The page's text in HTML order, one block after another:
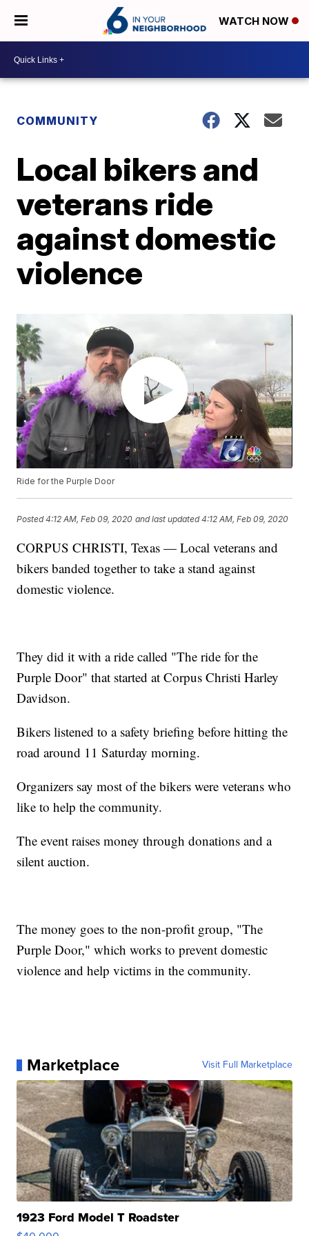
WATCH NOW
COMMUNITY
Local bikers and
veterans ride
against domestic
violence
Ride for the Purple Door
Posted4:12 AM, Feb 09, 2020 and last updated 4:12 AM, Feb 09, 2020
CORPUS CHRISTI, Texas — Local veterans and
bikers banded together to take a stand against
domestic violence.
They did it with a ride called "The ride for the
Purple Door" that started at Corpus Christi Harley
Davidson.
Bikers listened to a safety briefing before hitting the
road around 11 Saturday morning.
Organizers say most of the bikers were veterans who
like to help the community.
The event raises money through donations and a
silent auction.
The money goes to the non-profit group, "The
Purple Door," which works to prevent domestic
violence and help victims in the community.
Marketplace Visit Full Marketplace
1923 Ford Model T Roadster